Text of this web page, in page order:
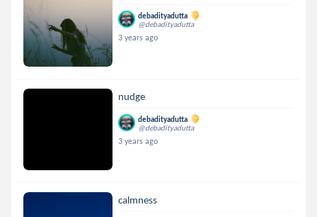
debadityadutta
@debadityadutta
3 years ago
nudge
debadityadutta
@debadityadutta
3 years ago
calmness